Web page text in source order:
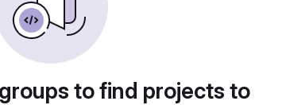
to find projects to